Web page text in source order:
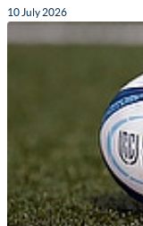
10 July 2026